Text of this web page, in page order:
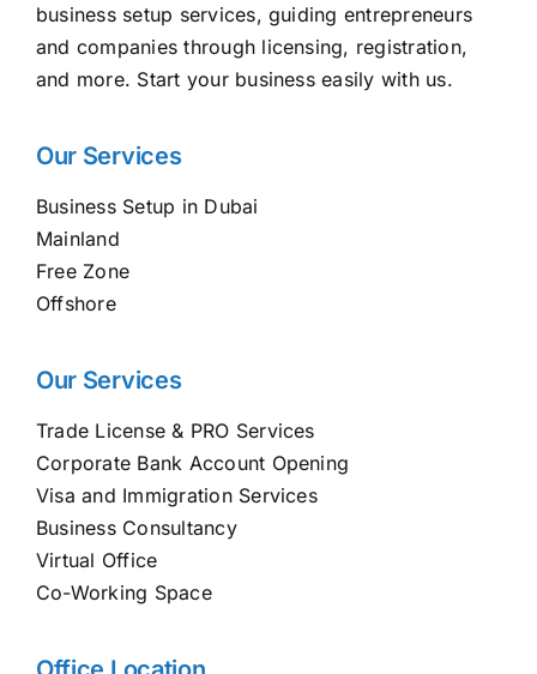
business setup services, guiding entrepreneurs
and companies through licensing, registration,
and more. Start your business easily with us.
Our Services
Business Setup in Dubai
Mainland
Free Zone
Offshore
Our Services
Trade License & PRO Services
Corporate Bank Account Opening
Visa and Immigration Services
Business Consultancy
Virtual Office
Co-Working Space